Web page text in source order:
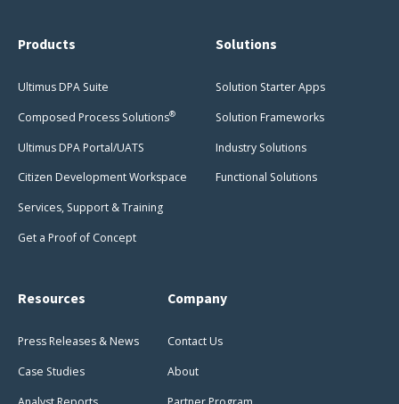
Products
Ultimus DPA Suite
Composed Process Solutions®
Ultimus DPA Portal/UATS
Citizen Development Workspace
Services, Support & Training
Get a Proof of Concept
Solutions
Solution Starter Apps
Solution Frameworks
Industry Solutions
Functional Solutions
Resources
Press Releases & News
Case Studies
Company
Contact Us
About